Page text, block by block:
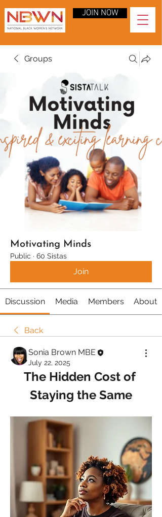
JOIN NOW
Groups
Motivating Minds
Public · 60 Sistas
Join
Discussion Media Members About
Back
Sonia Brown MBE
July 22, 2025
The Hidden Cost of
Staying the Same